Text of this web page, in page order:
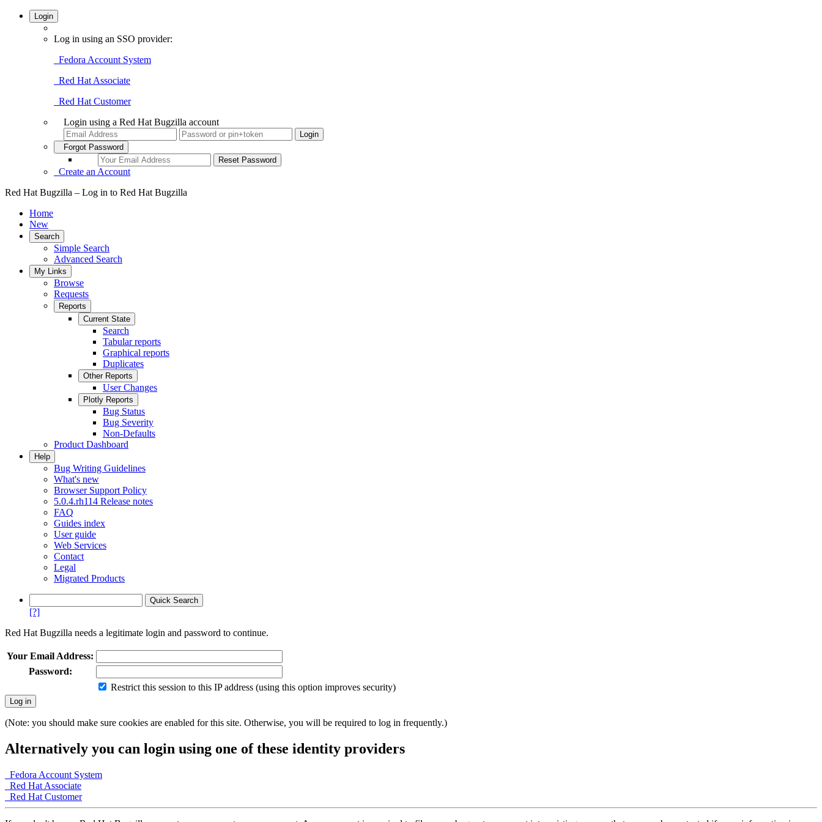
Login
Log in using an SSO provider:
Fedora Account System
Red Hat Associate
Red Hat Customer
Login using a Red Hat Bugzilla account
Forgot Password
Create an Account
Red Hat Bugzilla – Log in to Red Hat Bugzilla
Home
New
Search
Simple Search
Advanced Search
My Links
Browse
Requests
Reports
Current State
Search
Tabular reports
Graphical reports
Duplicates
Other Reports
User Changes
Plotly Reports
Bug Status
Bug Severity
Non-Defaults
Product Dashboard
Help
Bug Writing Guidelines
What's new
Browser Support Policy
5.0.4.rh114 Release notes
FAQ
Guides index
User guide
Web Services
Contact
Legal
Migrated Products
[?]
Red Hat Bugzilla needs a legitimate login and password to continue.
Your Email Address:
Password:
Restrict this session to this IP address (using this option improves security)
(Note: you should make sure cookies are enabled for this site. Otherwise, you will be required to log in frequently.)
Alternatively you can login using one of these identity providers
Fedora Account System
Red Hat Associate
Red Hat Customer